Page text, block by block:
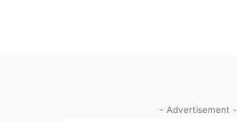
- Advertisement -